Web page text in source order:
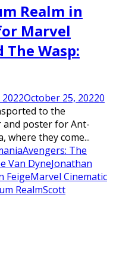
Realm in
Marvel
The Wasp:
October 25, 20220
to the
and poster for Ant-
where they come...
Avengers: The
Van DyneJonathan
FeigeMarvel Cinematic
RealmScott